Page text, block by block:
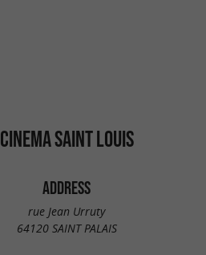
CINEMA SAINT LOUIS
ADDRESS
rue Jean Urruty
64120 SAINT PALAIS